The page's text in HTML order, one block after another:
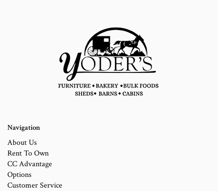
Navigation
About Us
Rent To Own
CC Advantage
Options
Customer Service